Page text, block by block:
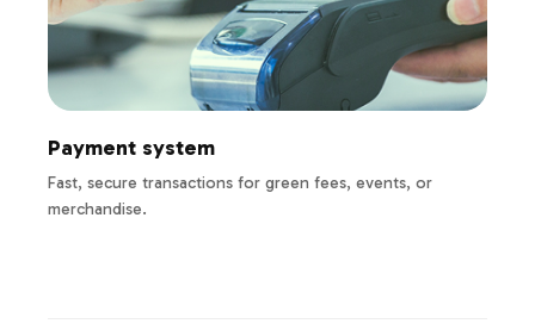
Payment system
Fast, secure transactions for green fees, events, or
merchandise.